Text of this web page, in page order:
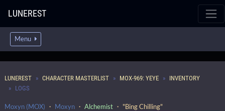
LUNEREST
Menu
LUNEREST CHARACTER MASTERLIST MOX-969: YEYE
INVENTORY
LOGS
Moxyn (MOX) ・ Moxyn ・ Alchemist ・ "Bing Chilling"